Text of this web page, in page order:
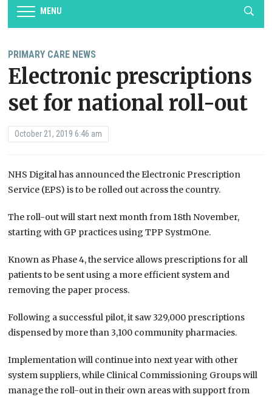
MENU
PRIMARY CARE NEWS
Electronic prescriptions
set for national roll-out
October 21, 2019 6:46 am
NHS Digital has announced the Electronic Prescription
Service (EPS) is to be rolled out across the country.
The roll-out will start next month from 18th November,
starting with GP practices using TPP SystmOne.
Known as Phase 4, the service allows prescriptions for all
patients to be sent using a more efficient system and
removing the paper process.
Following a successful pilot, it saw 329,000 prescriptions
dispensed by more than 3,100 community pharmacies.
Implementation will continue into next year with other
system suppliers, while Clinical Commissioning Groups will
manage the roll-out in their own areas with support from